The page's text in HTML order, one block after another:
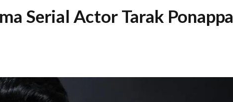
Serial Actor Tarak Ponappa